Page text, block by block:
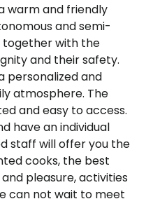
warm and friendly
and semi-
together with the
and their safety.
personalized and
atmosphere. The
and easy to access.
have an individual
staff will offer you the
cooks, the best
pleasure, activities
can not wait to meet